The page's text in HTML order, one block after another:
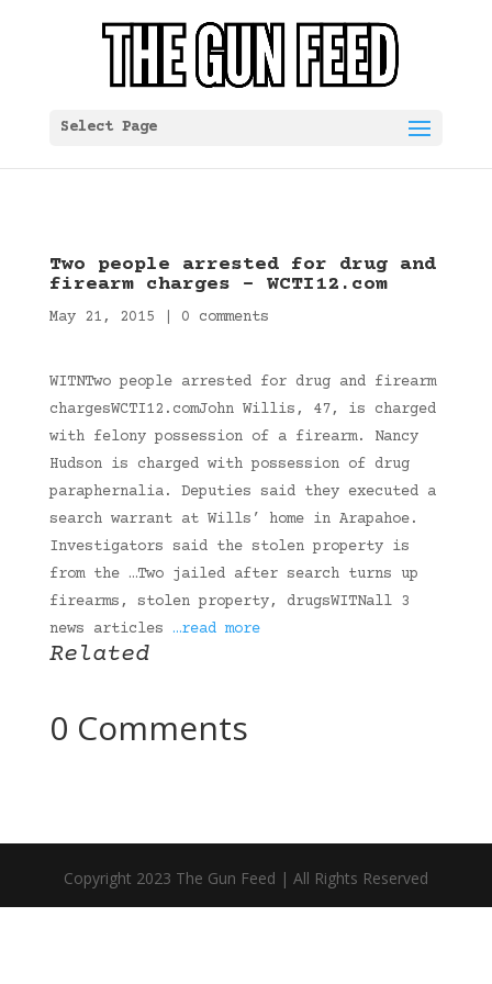
Select Page
Two people arrested for drug and
firearm charges – WCTI12.com
May 21, 2015 0 comments
WITNTwo people arrested for drug and firearm
chargesWCTI12.comJohn Willis, 47, is charged
with felony possession of a firearm. Nancy
Hudson is charged with possession of drug
paraphernalia. Deputies said they executed a
search warrant at Wills’ home in Arapahoe.
Investigators said the stolen property is
from the …Two jailed after search turns up
firearms, stolen property, drugsWITNall 3
news articles …read more
Related
0 Comments
Copyright 2023 The Gun Feed | All Rights Reserved